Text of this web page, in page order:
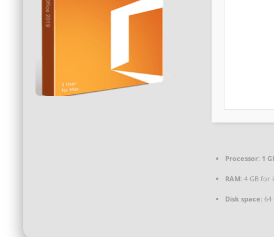
Processor: 1
RAM: 4 GB for
Disk space: 64